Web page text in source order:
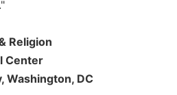
Religion
Center
Washington, DC